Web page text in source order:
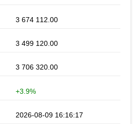
3 674 112.00
3 499 120.00
3 706 320.00
+3.9%
2026-08-09 16:16:17